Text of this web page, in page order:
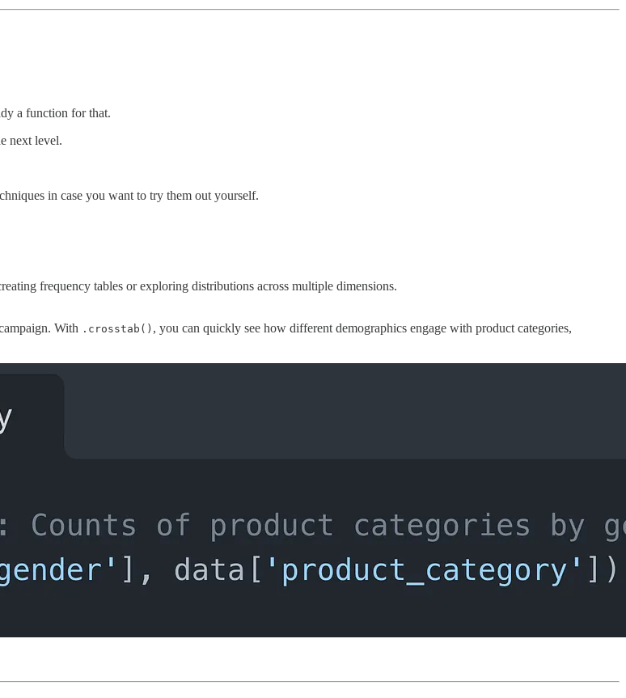
a function for that.
next level.
in case you want to try them out yourself.
frequency tables or exploring distributions across multiple dimensions.
With .crosstab() , you can quickly see how different demographics engage with product categories,